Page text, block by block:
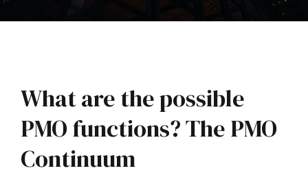
What are the possible
PMO functions? The PMO
Continuum